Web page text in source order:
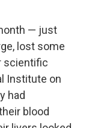
— just
lost some
scientific
Institute on
had
blood